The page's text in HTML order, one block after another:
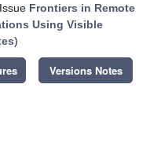
Frontiers in Remote
Using Visible
)
Versions Notes